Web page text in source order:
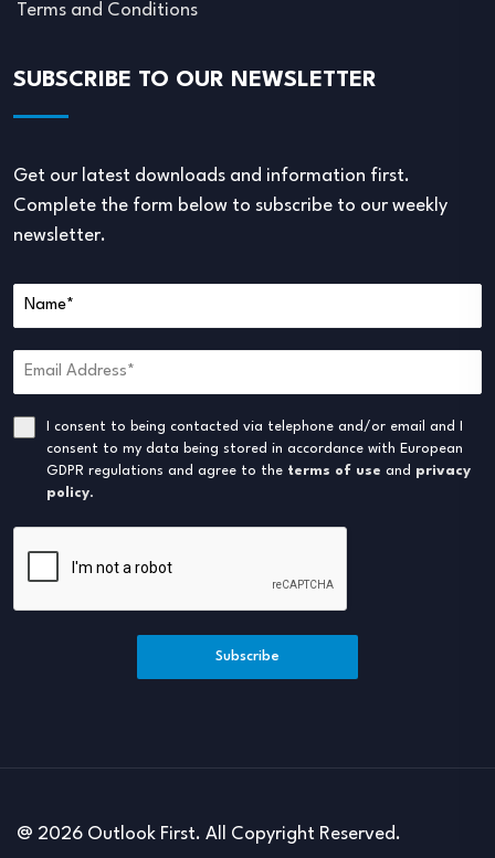
Terms and Conditions
SUBSCRIBE TO OUR NEWSLETTER
Get our latest downloads and information first.
Complete the form below to subscribe to our weekly
newsletter.
I consent to being contacted via telephone and/or email and I
consent to my data being stored in accordance with European
GDPR regulations and agree to the terms of use and privacy
policy.
Subscribe
@ 2026 Outlook First. All Copyright Reserved.